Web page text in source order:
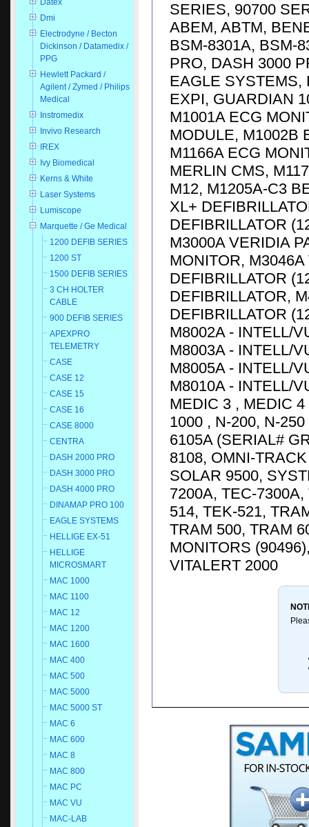
Datex
Dmi
Electrodyne / Becton
Dickinson / Datamedix /
PPG
Hewlett Packard /
Agilent / Zymed / Philips
Medical
Instromedix
Invivo Research
IREX
Ivy Biomedical
Kerns & White
Laser Systems
Lumiscope
Marquette / Ge Medical
1200 DEFIB SERIES
1200 ST
1500 DEFIB SERIES
3 CH HOLTER
CABLE
900 DEFIB SERIES
APEXPRO
TELEMETRY
CASE
CASE 12
CASE 15
CASE 16
CASE 8000
CENTRA
DASH 2000 PRO
DASH 3000 PRO
DASH 4000 PRO
DINAMAP PRO 100
EAGLE SYSTEMS
HELLIGE EX-51
HELLIGE
MICROSMART
MAC 1000
MAC 1100
MAC 12
MAC 1200
MAC 1600
MAC 400
MAC 500
MAC 5000
MAC 5000 ST
MAC 6
MAC 600
MAC 8
MAC 800
MAC PC
MAC VU
MAC-LAB
SERIES, 90700
ABEM, ABTM,
BSM-8301A, BSM-
PRO, DASH 3000
EAGLE SYSTEMS,
EXPI, GUARDIAN
M1001A ECG
MODULE, M1002B
M1166A ECG
MERLIN CMS,
M12, M1205A-C3
XL+
DEFIBRILLATOR
M3000A VERIDIA
MONITOR,
DEFIBRILLATOR
DEFIBRILLATOR,
DEFIBRILLATOR
M8002A - INTELL/
M8003A - INTELL/
M8005A - INTELL/
M8010A - INTELL/
MEDIC 3 , MEDIC
1000 , N-200, N-
6105A (SERIAL#
8108, OMNI-
SOLAR 9500,
7200A, TEC-
514, TEK-521,
TRAM 500, TRAM
MONITORS
VITALERT 2000